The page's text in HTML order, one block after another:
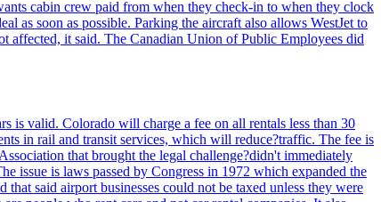
cabin crew paid from when they check-in to when they clock
as soon as possible. Parking the aircraft also allows WestJet to
affected, it said. The Canadian Union of Public Employees did
is valid. Colorado will charge a fee on all rentals less than 30
in rail and transit services, which will reduce?traffic. The fee is
that brought the legal challenge?didn't immediately
issue is laws passed by Congress in 1972 which expanded the
said airport businesses could not be taxed unless they were